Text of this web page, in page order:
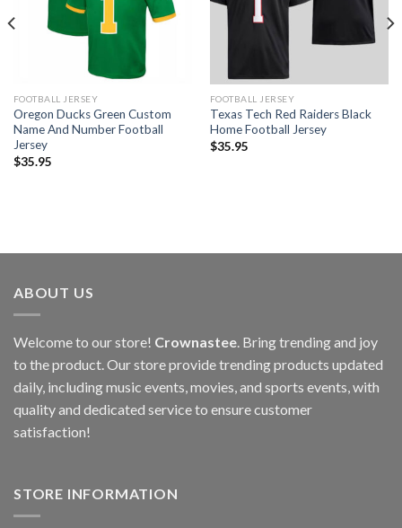
FOOTBALL JERSEY
Oregon Ducks Green Custom
Name And Number Football
Jersey
$35.95
FOOTBALL JERSEY
Texas Tech Red Raiders Black
Home Football Jersey
$35.95
ABOUT US
Welcome to our store! Crownastee . Bring trending and joy
to the product. Our store provide trending products updated
daily, including music events, movies, and sports events, with
quality and dedicated service to ensure customer
satisfaction!
STORE INFORMATION